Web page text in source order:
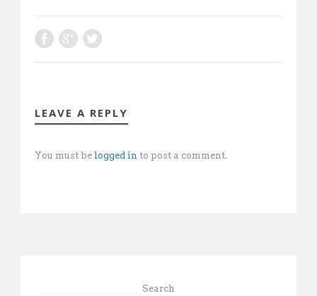
LEAVE A REPLY
You must be logged in to post a comment.
Search